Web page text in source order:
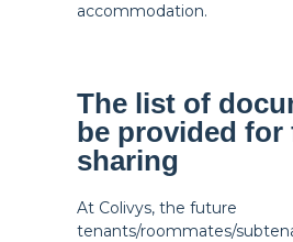
accommodation.
The list of
be provided for
sharing
At Colivys, the future
tenants/roommates/